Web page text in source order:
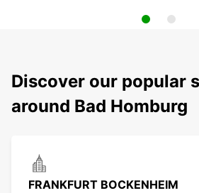
Discover our popular
around Bad Homburg
FRANKFURT BOCKENHEIM